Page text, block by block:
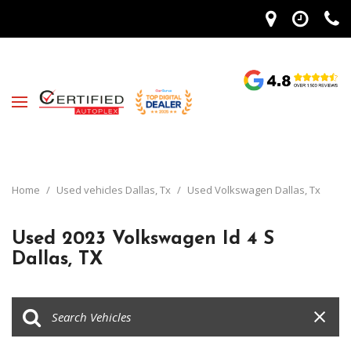
Home / Used vehicles Dallas, Tx / Used Volkswagen Dallas, Tx
Used 2023 Volkswagen Id 4 S
Dallas, TX